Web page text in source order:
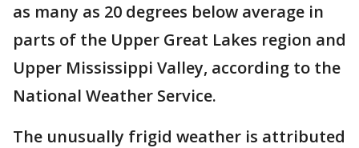
as many as 20 degrees below average in
parts of the Upper Great Lakes region and
Upper Mississippi Valley, according to the
National Weather Service.
The unusually frigid weather is attributed